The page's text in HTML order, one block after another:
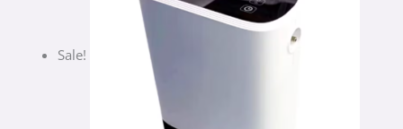
Sale!